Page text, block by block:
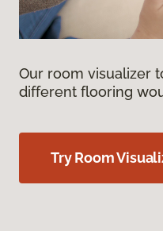
Our room visualizer
different flooring
Try Room